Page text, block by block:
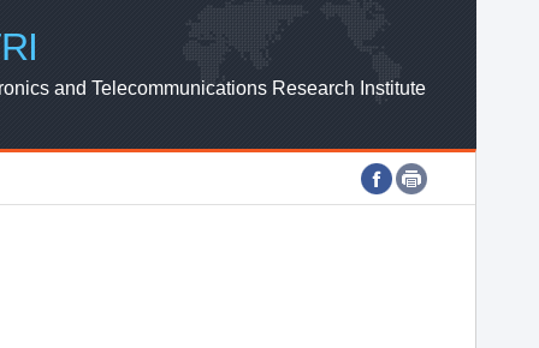
ETRI WEBZINE
and Telecommunications Research Institute